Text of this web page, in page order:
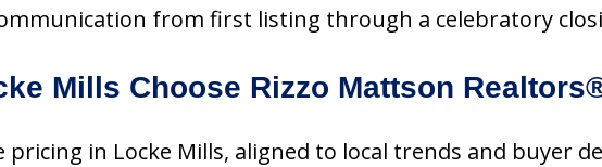
from first listing through a celebratory
Mills Choose Rizzo Mattson
in Locke Mills, aligned to local trends and buyer